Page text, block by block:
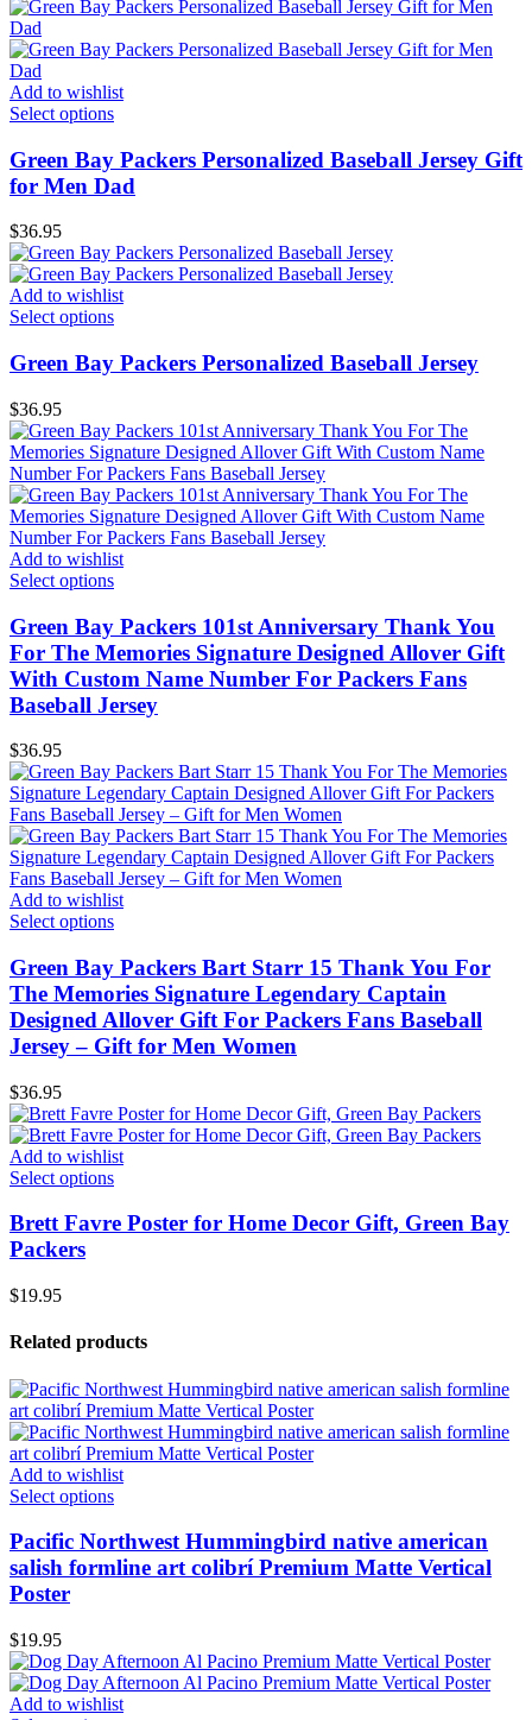
Add to wishlist
Select options
Green Bay Packers Personalized Baseball Jersey Gift
for Men Dad
$36.95
Add to wishlist
Select options
Green Bay Packers Personalized Baseball Jersey
$36.95
Add to wishlist
Select options
Green Bay Packers 101st Anniversary Thank You
For The Memories Signature Designed Allover Gift
With Custom Name Number For Packers Fans
Baseball Jersey
$36.95
Add to wishlist
Select options
Green Bay Packers Bart Starr 15 Thank You For
The Memories Signature Legendary Captain
Designed Allover Gift For Packers Fans Baseball
Jersey – Gift for Men Women
$36.95
Add to wishlist
Select options
Brett Favre Poster for Home Decor Gift, Green Bay
Packers
$19.95
Related products
Add to wishlist
Select options
Pacific Northwest Hummingbird native american
salish formline art colibrí Premium Matte Vertical
Poster
$19.95
Add to wishlist